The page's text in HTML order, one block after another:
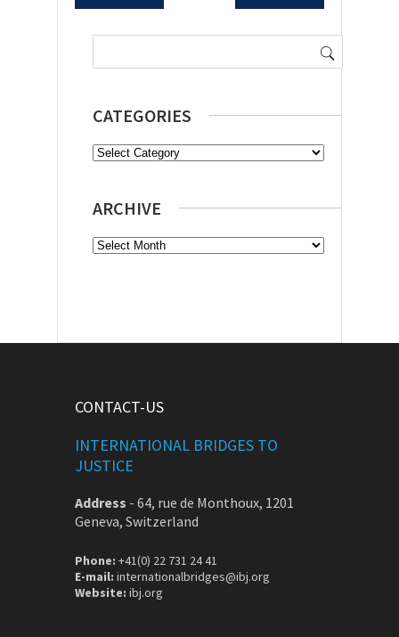
Search
CATEGORIES
Categories
ARCHIVE
Archive
CONTACT-US
INTERNATIONAL BRIDGES TO
JUSTICE
Address - 64, rue de Monthoux, 1201
Geneva, Switzerland
Phone: +41(0) 22 731 24 41
E-mail: internationalbridges@ibj.org
Website: ibj.org